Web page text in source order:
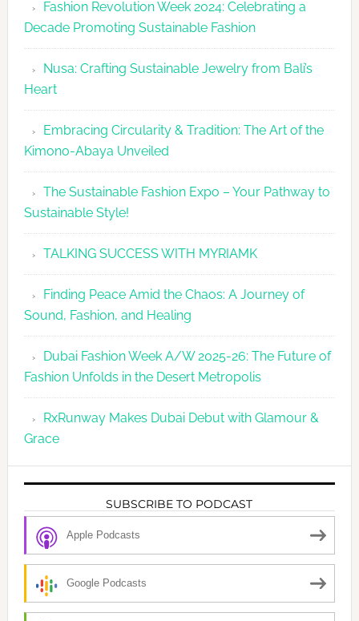
2026
Agenda
Fashion Revolution Week 2024: Celebrating a
Decade Promoting Sustainable Fashion
Nusa: Crafting Sustainable Jewelry from Bali’s
Heart
Embracing Circularity & Tradition: The Art of the
Kimono-Abaya Unveiled
The Sustainable Fashion Expo – Your Pathway to
Sustainable Style!
TALKING SUCCESS WITH MYRIAMK
Finding Peace Amid the Chaos: A Journey of
Sound, Fashion, and Healing
Dubai Fashion Week A/W 2025-26: The Future of
Fashion Unfolds in the Desert Metropolis
RxRunway Makes Dubai Debut with Glamour &
Grace
SUBSCRIBE TO PODCAST
Apple Podcasts
Google Podcasts